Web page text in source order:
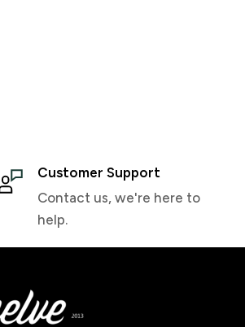
Customer Support
Contact us, we're here to
help.